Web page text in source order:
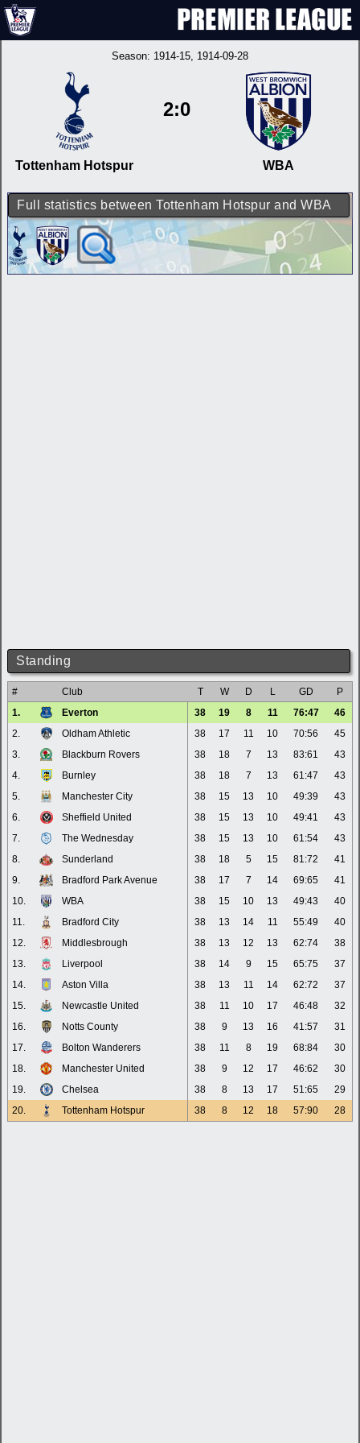
Season: 1914-15, 1914-09-28
Tottenham Hotspur
2:0
WBA
Full statistics between Tottenham Hotspur and WBA
Standing
# Club T W D L GD
P
1.
Everton 38 19 8 11 76:47
46
2.
Oldham Athletic 38 17 11 10 70:56
45
3.
Blackburn Rovers 38 18 7 13 83:61
43
4.
Burnley 38 18 7 13 61:47
43
5.
Manchester City 38 15 13 10 49:39
43
6.
Sheffield United 38 15 13 10 49:41
43
7.
The Wednesday 38 15 13 10 61:54
43
8.
Sunderland 38 18 5 15 81:72
41
9.
Bradford Park Avenue 38 17 7 14 69:65
41
10.
WBA 38 15 10 13 49:43
40
11.
Bradford City 38 13 14 11 55:49
40
12.
Middlesbrough 38 13 12 13 62:74
38
13.
Liverpool 38 14 9 15 65:75
37
14.
Aston Villa 38 13 11 14 62:72
37
15.
Newcastle United 38 11 10 17 46:48
32
16.
Notts County 38 9 13 16 41:57
31
17.
Bolton Wanderers 38 11 8 19 68:84
30
18.
Manchester United 38 9 12 17 46:62
30
19.
Chelsea 38 8 13 17 51:65
29
20.
Tottenham Hotspur 38 8 12 18 57:90 28